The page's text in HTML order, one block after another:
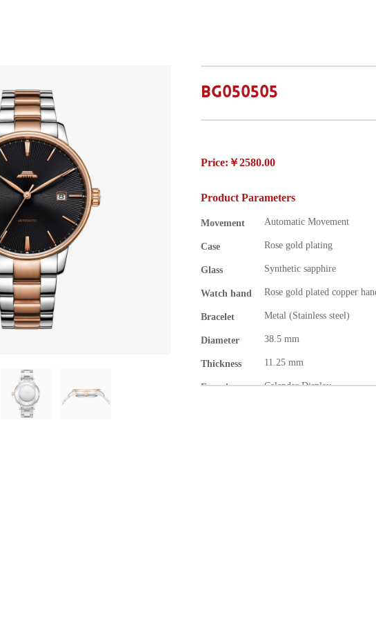
BG050505
Price:￥2580.00
Product Parameters
Movement Automatic Movement
Case Rose gold plating
Glass Synthetic sapphire
Watch hand Rose gold plated copper
Bracelet Metal (Stainless steel)
Diameter 38.5 mm
Thickness 11.25 mm
Function Calendar Display